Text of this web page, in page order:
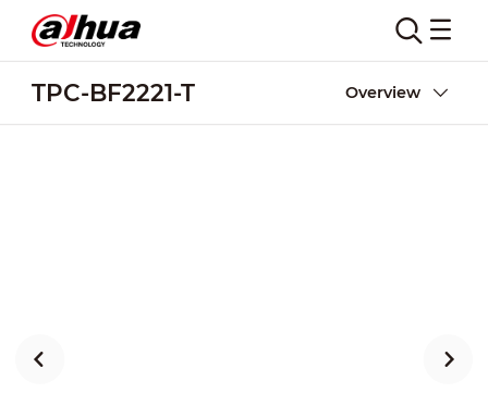
TPC-BF2221-T Overview